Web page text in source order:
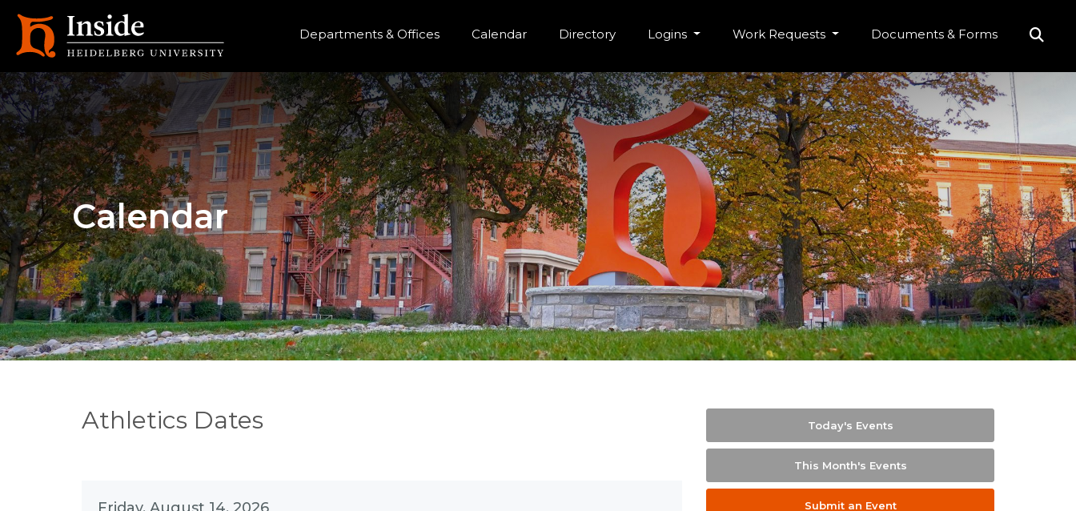
Departments & Offices Calendar Directory Logins Work Requests Documents & Forms
Calendar
Athletics Dates Today's Events
This Month's Events
Submit an Event